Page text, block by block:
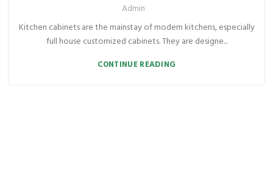
Admin
Kitchen cabinets are the mainstay of modern kitchens, especially
full house customized cabinets. They are designe...
CONTINUE READING